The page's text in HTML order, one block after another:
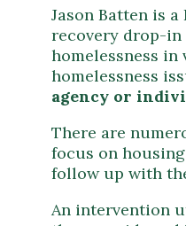
Jason Batten is
recovery drop-in
homelessness
homelessness
agency or
There are
focus on
follow up with
An intervention